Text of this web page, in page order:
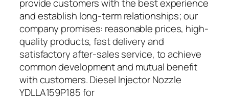
provide customers with the best experience
and establish long-term relationships; our
company promises: reasonable prices, high-
quality products, fast delivery and
satisfactory after-sales service, to achieve
common development and mutual benefit
with customers. Diesel Injector Nozzle
YDLLA159P185 for